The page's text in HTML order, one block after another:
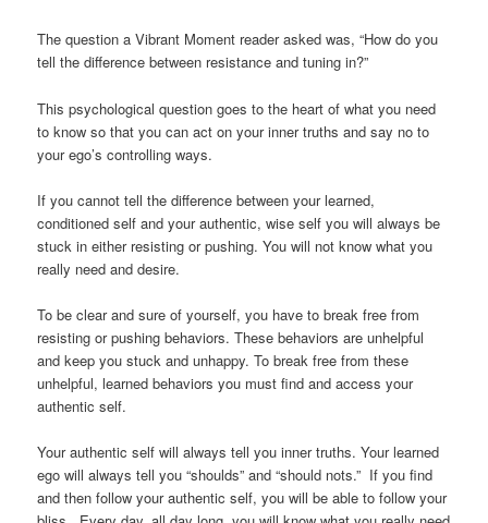
The question a Vibrant Moment reader asked was, “How do you
tell the difference between resistance and tuning in?”
This psychological question goes to the heart of what you need
to know so that you can act on your inner truths and say no to
your ego’s controlling ways.
If you cannot tell the difference between your learned,
conditioned self and your authentic, wise self you will always be
stuck in either resisting or pushing. You will not know what you
really need and desire.
To be clear and sure of yourself, you have to break free from
resisting or pushing behaviors. These behaviors are unhelpful
and keep you stuck and unhappy. To break free from these
unhelpful, learned behaviors you must find and access your
authentic self.
Your authentic self will always tell you inner truths. Your learned
ego will always tell you “shoulds” and “should nots.” If you find
and then follow your authentic self, you will be able to follow your